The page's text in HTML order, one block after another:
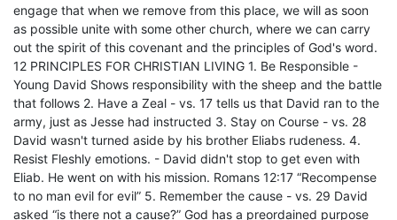
engage that when we remove from this place, we will as soon
as possible unite with some other church, where we can carry
out the spirit of this covenant and the principles of God's word.
12 PRINCIPLES FOR CHRISTIAN LIVING 1. Be Responsible -
Young David Shows responsibility with the sheep and the battle
that follows 2. Have a Zeal - vs. 17 tells us that David ran to the
army, just as Jesse had instructed 3. Stay on Course - vs. 28
David wasn't turned aside by his brother Eliabs rudeness. 4.
Resist Fleshly emotions. - David didn't stop to get even with
Eliab. He went on with his mission. Romans 12:17 “Recompense
to no man evil for evil” 5. Remember the cause - vs. 29 David
asked “is there not a cause?” God has a preordained purpose